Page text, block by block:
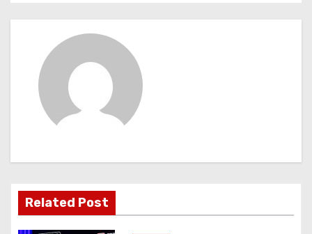
t
g
a
t
Related Post